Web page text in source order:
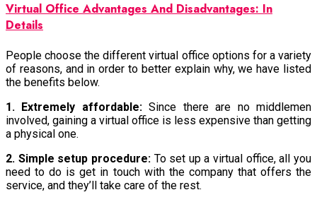
Virtual Office Advantages And Disadvantages: In
Details
People choose the different virtual office options for a variety
of reasons, and in order to better explain why, we have listed
the benefits below.
1. Extremely affordable:Since there are no middlemen
involved, gaining a virtual office is less expensive than getting
a physical one.
2. Simple setup procedure:To set up a virtual office, all you
need to do is get in touch with the company that offers the
service, and they’ll take care of the rest.